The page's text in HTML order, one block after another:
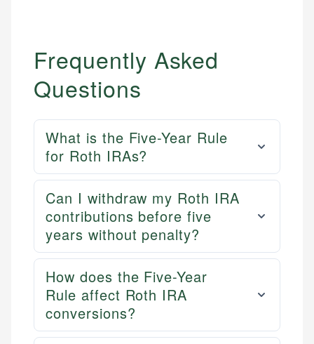
Frequently Asked
Questions
What is the Five-Year Rule
for Roth IRAs?
Can I withdraw my Roth IRA
contributions before five
years without penalty?
How does the Five-Year
Rule affect Roth IRA
conversions?